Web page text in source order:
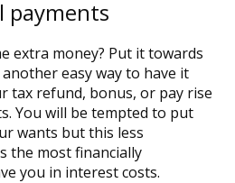
payments
extra money? Put it towards
easy way to have it
tax refund, bonus, or pay rise
You will be tempted to put
wants but this less
the most financially
you in interest costs.